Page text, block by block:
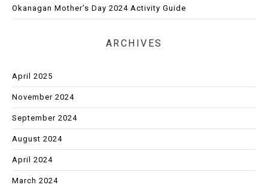
Okanagan Mother’s Day 2024 Activity Guide
ARCHIVES
April 2025
November 2024
September 2024
August 2024
April 2024
March 2024